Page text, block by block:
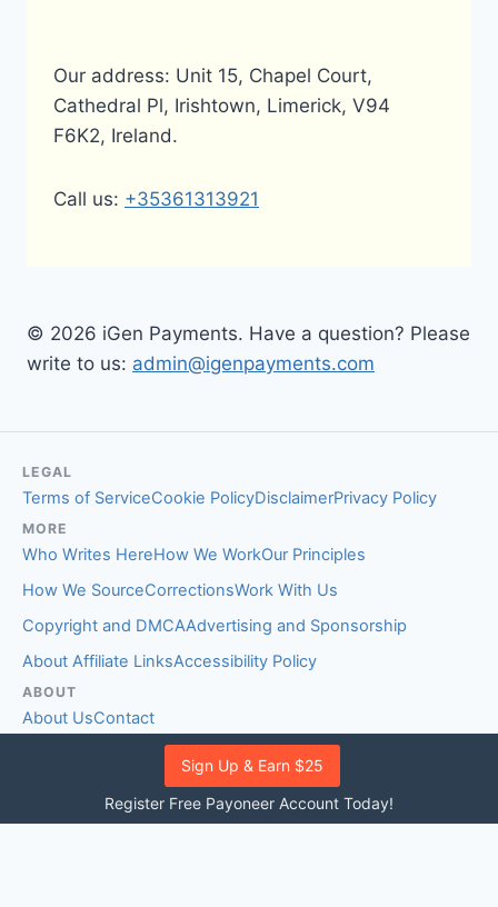
Sign Up & Earn $25
Register Free Payoneer Account Today!
Our address: Unit 15, Chapel Court,
Cathedral Pl, Irishtown, Limerick, V94
F6K2, Ireland.
Call us: +35361313921
© 2026 iGen Payments. Have a question? Please
write to us: admin@igenpayments.com
LEGAL
Terms of ServiceCookie PolicyDisclaimerPrivacy Policy
MORE
Who Writes HereHow We WorkOur Principles
How We SourceCorrectionsWork With Us
Copyright and DMCAAdvertising and Sponsorship
About Affiliate LinksAccessibility Policy
ABOUT
About UsContact
EDITORIAL STANDARDS
Fact-Checking PolicyComment Policy